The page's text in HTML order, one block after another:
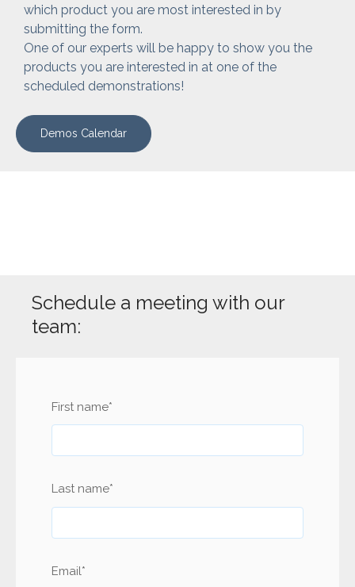
which product you are most interested in by
submitting the form.
One of our experts will be happy to show you the
products you are interested in at one of the
scheduled demonstrations!
Demos Calendar
Schedule a meeting with our
team:
First name*
Last name*
Email*